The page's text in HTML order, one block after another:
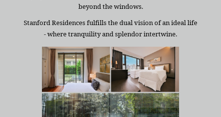
beyond the windows.
Stanford Residences fulfills the dual vision of an ideal life
- where tranquility and splendor intertwine.